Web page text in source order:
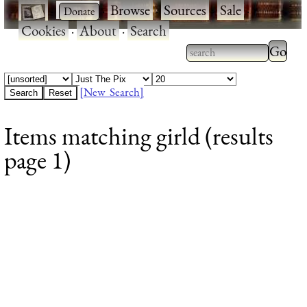
· ·Browse·Sources·Sale·
Cookies·About·Search
Type 2 or more
characters for
Type
results.
[New Search]
Items matching girld (results
page 1)